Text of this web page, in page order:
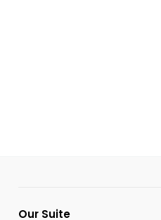
Our Suite